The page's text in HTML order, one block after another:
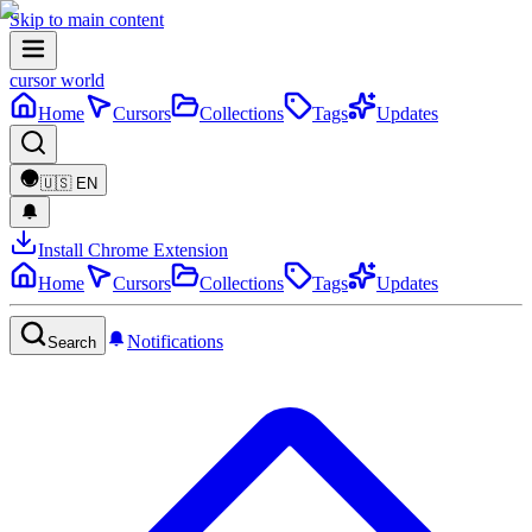
Skip to main content
cursor world
Home
Cursors Collections Tags Updates
🇺🇸 EN
Install Chrome Extension
Home
Cursors Collections Tags Updates
Search Notifications